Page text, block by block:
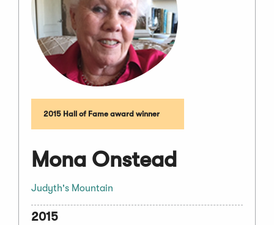
2015 Hall of Fame award winner
Mona Onstead
Judyth's Mountain
2015